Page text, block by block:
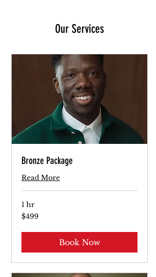
Our Services
Bronze Package
Read More
1 hr
499
US
$499
Book Now